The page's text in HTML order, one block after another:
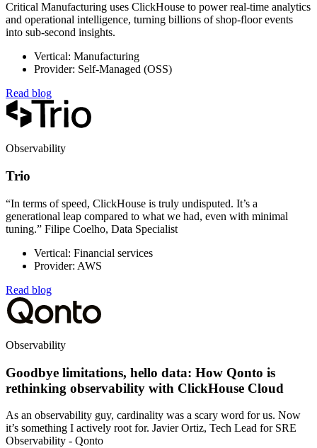
Critical Manufacturing uses ClickHouse to power real-time analytics
and operational intelligence, turning billions of shop-floor events
into sub-second insights.
Vertical: Manufacturing
Provider: Self-Managed (OSS)
Read blog
Observability
Trio
“In terms of speed, ClickHouse is truly undisputed. It’s a
generational leap compared to what we had, even with minimal
tuning.” Filipe Coelho, Data Specialist
Vertical: Financial services
Provider: AWS
Read blog
Observability
Goodbye limitations, hello data: How Qonto is
rethinking observability with ClickHouse Cloud
As an observability guy, cardinality was a scary word for us. Now
it’s something I actively root for. Javier Ortiz, Tech Lead for SRE
Observability - Qonto